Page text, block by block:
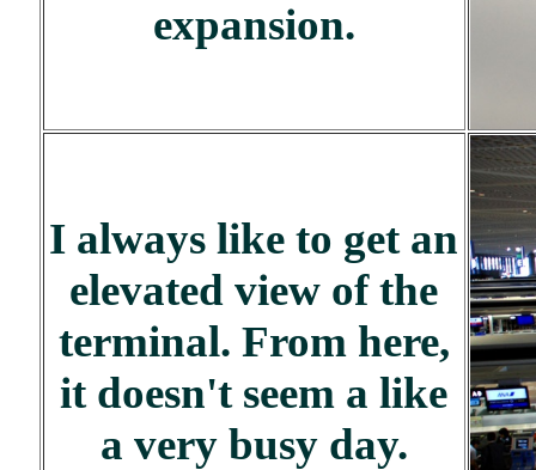
expansion.
I always like to get an
elevated view of the
terminal. From here,
it doesn't seem a like
a very busy day.